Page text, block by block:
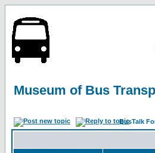
Museum of Bus
BusTalk